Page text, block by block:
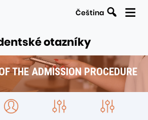
Čeština Search
otazníky
THE ADMISSION PROCEDURE